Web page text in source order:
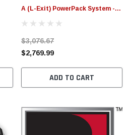
A (L-Exit) PowerPack System -
49377
$3,076.67
$2,769.99
ADD TO CART